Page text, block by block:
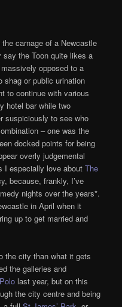
carnage of a Newcastle
the Toon quite likes a
opposed to a
or public urination
to continue with various
hotel bar while two
suspiciously to see who
– one was the
docked points for being
overly judgemental
I especially love aboutThe
because, frankly, I’ve
nights over the years*.
in April when it
up to get married and
the city than what it gets
the galleries and
last year, but on this
the city centre and being